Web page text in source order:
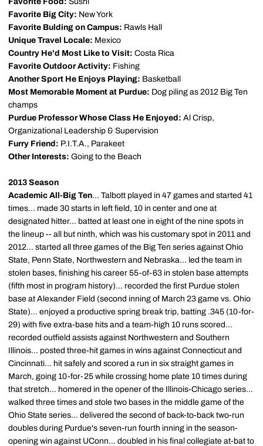
Favorite Big City: New York
Favorite Bulding on Campus: Rawls Hall
Unique Travel Locale: Mexico
Country He'd Most Like to Visit: Costa Rica
Favorite Outdoor Activity: Fishing
Another Sport He Enjoys Playing: Basketball
Most Memorable Moment at Purdue: Dog piling as 2012 Big Ten
champs
Purdue Professor Whose Class He Enjoyed: Al Crisp,
Organizational Leadership & Supervision
Furry Friend: P.I.T.A., Parakeet
Other Interests: Going to the Beach
2013 Season
Academic All-Big Ten... Talbott played in 47 games and started 41
times... made 30 starts in left field, 10 in center and one at
designated hitter... batted at least one in eight of the nine spots in
the lineup -- all but ninth, which was his customary spot in 2011 and
2012... started all three games of the Big Ten series against Ohio
State, Penn State, Northwestern and Nebraska... led the team in
stolen bases, finishing his career 55-of-63 in stolen base attempts
(fifth most in program history)... recorded the first Purdue stolen
base at Alexander Field (second inning of March 23 game vs. Ohio
State)... enjoyed a productive spring break trip, batting .345 (10-for-
29) with five extra-base hits and a team-high 10 runs scored...
recorded outfield assists against Northwestern and Southern
Illinois... posted three-hit games in wins against Connecticut and
Cincinnati... hit safely and scored a run in six straight games in
March, going 10-for-25 while crossing home plate 10 times during
that stretch... homered in the opener of the Illinois-Chicago series...
walked three times and stole two bases in the middle game of the
Ohio State series... delivered the second of back-to-back two-run
doubles during Purdue's seven-run fourth inning in the season-
opening win against UConn... doubled in his final collegiate at-bat to